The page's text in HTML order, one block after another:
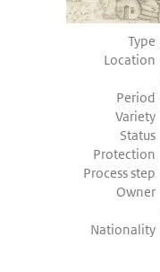
Type
Location
Period
Variety
Status
Protection
Process step
Owner
Nationality